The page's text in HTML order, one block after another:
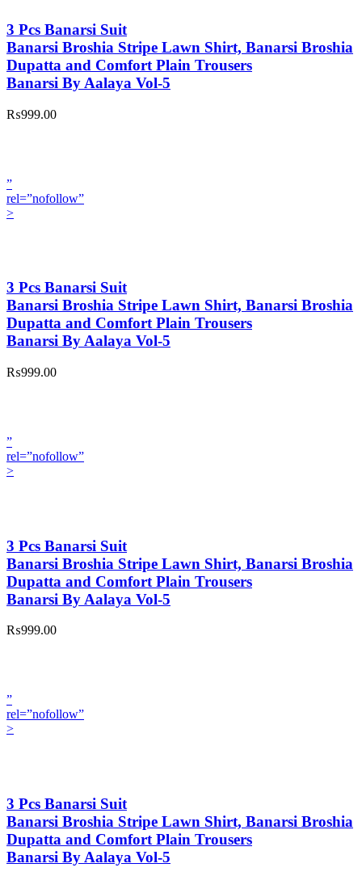
3 Pcs Banarsi Suit
Banarsi Broshia Stripe Lawn Shirt, Banarsi Broshia
Dupatta and Comfort Plain Trousers
Banarsi By Aalaya Vol-5
₨999.00
”
rel=”nofollow”
>
3 Pcs Banarsi Suit
Banarsi Broshia Stripe Lawn Shirt, Banarsi Broshia
Dupatta and Comfort Plain Trousers
Banarsi By Aalaya Vol-5
₨999.00
”
rel=”nofollow”
>
3 Pcs Banarsi Suit
Banarsi Broshia Stripe Lawn Shirt, Banarsi Broshia
Dupatta and Comfort Plain Trousers
Banarsi By Aalaya Vol-5
₨999.00
”
rel=”nofollow”
>
3 Pcs Banarsi Suit
Banarsi Broshia Stripe Lawn Shirt, Banarsi Broshia
Dupatta and Comfort Plain Trousers
Banarsi By Aalaya Vol-5